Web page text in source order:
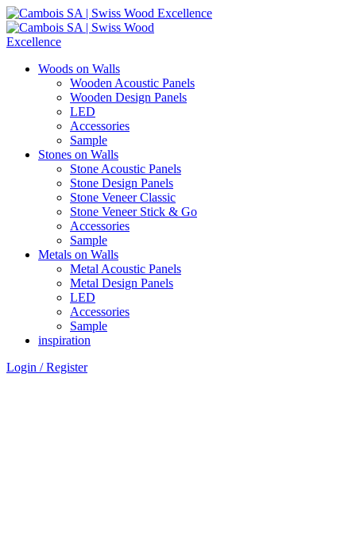
Woods on Walls
Wooden Acoustic Panels
Wooden Design Panels
LED
Accessories
Sample
Stones on Walls
Stone Acoustic Panels
Stone Design Panels
Stone Veneer Classic
Stone Veneer Stick & Go
Accessories
Sample
Metals on Walls
Metal Acoustic Panels
Metal Design Panels
LED
Accessories
Sample
inspiration
Login / Register